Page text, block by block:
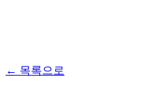
← 목록으로